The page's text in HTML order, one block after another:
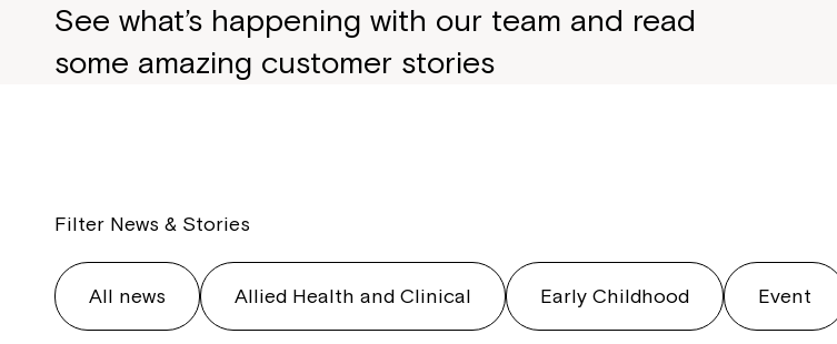
See what’s happening with our team and read
some amazing customer stories
Filter News & Stories
All news Allied Health and Clinical Early Childhood Event